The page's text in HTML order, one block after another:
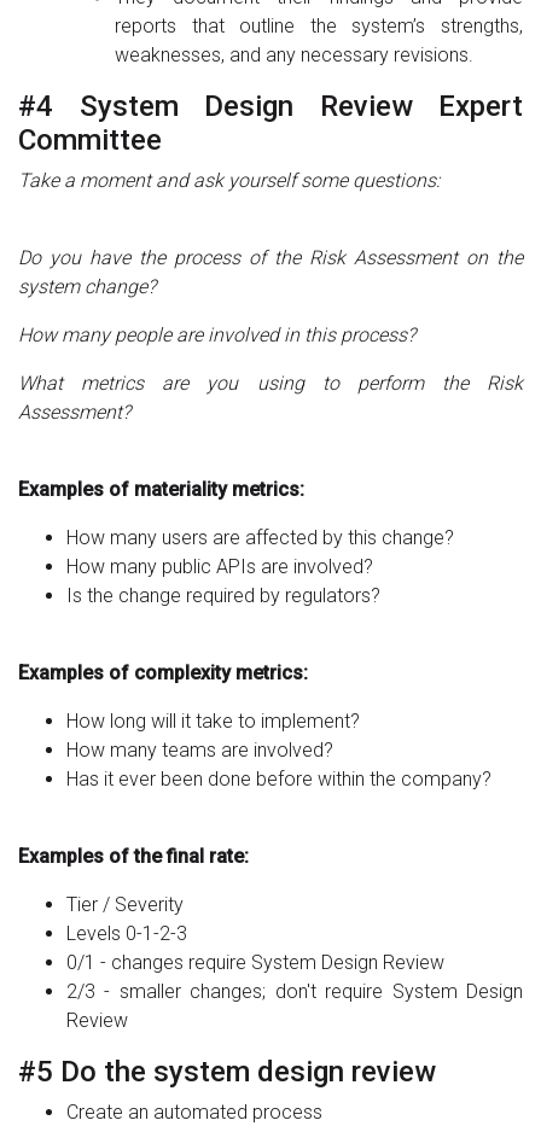
reports that outline the system’s strengths,
weaknesses, and any necessary revisions.
#4 System Design Review Expert
Committee
Take a moment and ask yourself some questions:
Do you have the process of the Risk Assessment on the
system change?
How many people are involved in this process?
What metrics are you using to perform the Risk
Assessment?
Examples of materiality metrics:
How many users are affected by this change?
How many public APIs are involved?
Is the change required by regulators?
Examples of complexity metrics:
How long will it take to implement?
How many teams are involved?
Has it ever been done before within the company?
Examples of the final rate:
Tier / Severity
Levels 0-1-2-3
0/1 - changes require System Design Review
2/3 - smaller changes; don't require System Design
Review
#5 Do the system design review
Create an automated process